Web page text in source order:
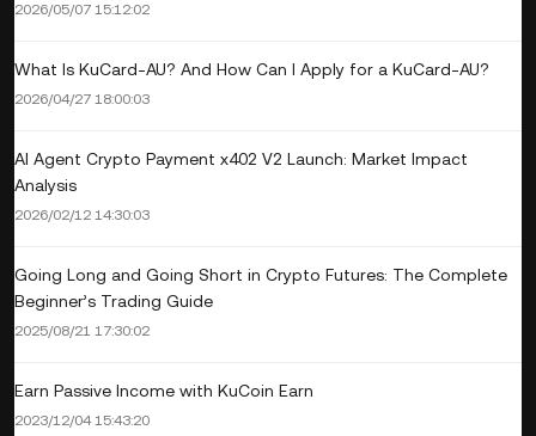
2026/05/07 15:12:02
What Is KuCard-AU? And How Can I Apply for a KuCard-AU?
2026/04/27 18:00:03
AI Agent Crypto Payment x402 V2 Launch: Market Impact
Analysis
2026/02/12 14:30:03
Going Long and Going Short in Crypto Futures: The Complete
Beginner’s Trading Guide
2025/08/21 17:30:02
Earn Passive Income with KuCoin Earn
2023/12/04 15:43:20